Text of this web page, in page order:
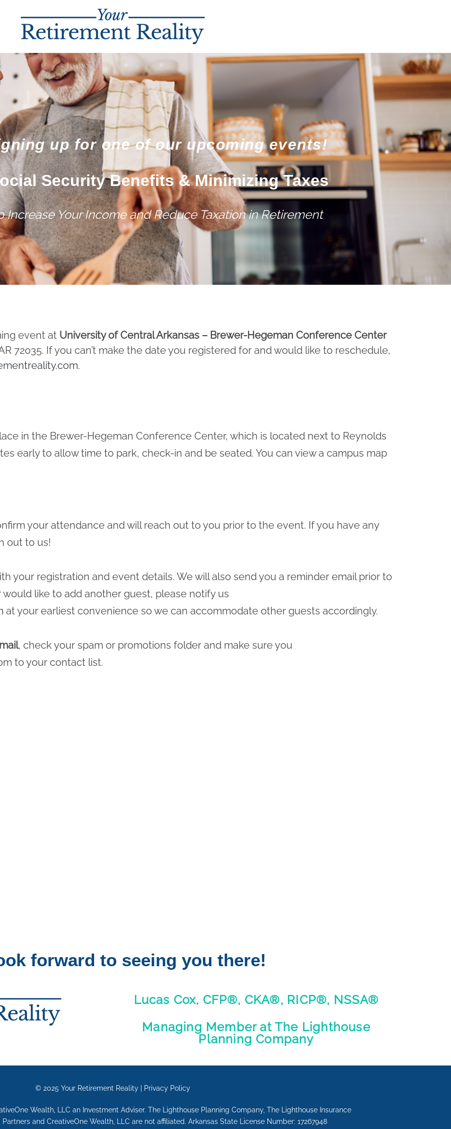
up for one of our upcoming events!
Security Benefits & Minimizing Taxes
Your Income and Reduce Taxation in Retirement
event at University of Central Arkansas – Brewer-Hegeman Conference Center
72035. If you can’t make the date you registered for and would like to reschedule,
.
in the Brewer-Hegeman Conference Center, which is located next to Reynolds
early to allow time to park, check-in and be seated. You can view a campus map
your attendance and will reach out to you prior to the event. If you have any
out to us!
your registration and event details. We will also send you a reminder email prior to
like to add another guest, please notify us
at your earliest convenience so we can accommodate other guests accordingly.
, check your spam or promotions folder and make sure you
to your contact list.
forward to seeing you there!
Lucas Cox, CFP®, CKA®, RICP®, NSSA®
Managing Member at The Lighthouse
Planning Company
© 2025 Your Retirement Reality Privacy Policy
Wealth, LLC an Investment Adviser. The Lighthouse Planning Company, The Lighthouse Insurance
and CreativeOne Wealth, LLC are not affiliated. Arkansas State License Number: 17267948